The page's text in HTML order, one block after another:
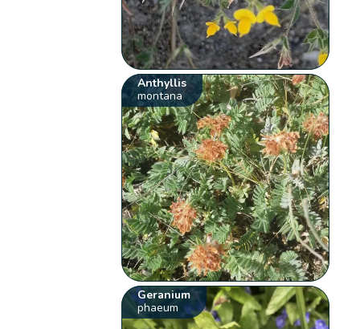
Anthyllis
montana
Geranium
phaeum